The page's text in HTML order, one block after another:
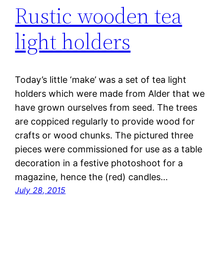
Rustic wooden tea
light holders
Today’s little ‘make’ was a set of tea light
holders which were made from Alder that we
have grown ourselves from seed. The trees
are coppiced regularly to provide wood for
crafts or wood chunks. The pictured three
pieces were commissioned for use as a table
decoration in a festive photoshoot for a
magazine, hence the (red) candles…
July 28, 2015